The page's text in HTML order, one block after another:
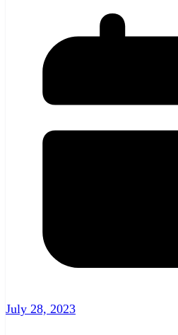
July 28, 2023